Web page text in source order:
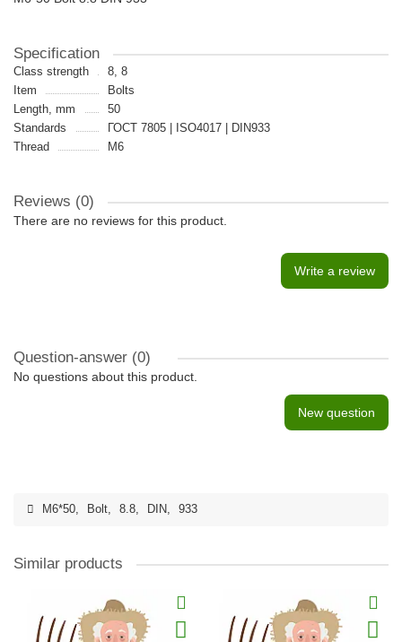
Specification
Class strength
8, 8
Item
Bolts
Length, mm
50
Standards
ГОСТ 7805 | ISO4017 | DIN933
Thread
M6
Reviews (0)
There are no reviews for this product.
Write a review
Question-answer (0)
No questions about this product.
New question
M6*50, Bolt, 8.8, DIN, 933
Similar products